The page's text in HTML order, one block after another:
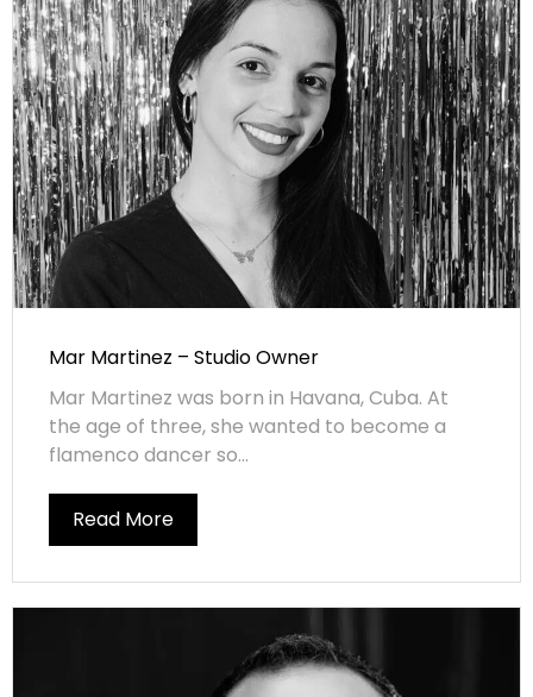
Mar Martinez – Studio Owner
Mar Martinez was born in Havana, Cuba. At
the age of three, she wanted to become a
flamenco dancer so...
Read More